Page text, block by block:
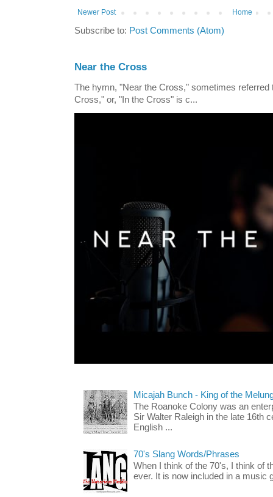
Newer Post Home
Subscribe to: Post Comments (Atom)
Near the Cross
The hymn, "Near the Cross," sometimes
Cross," or, "In the Cross" is c...
Micajah Bunch - King of the
The Roanoke Colony was an
Sir Walter Raleigh in the late 16th
English ...
70's Slang Words/Phrases
When I think of the 70's, I think of
ever. It is now included in a music